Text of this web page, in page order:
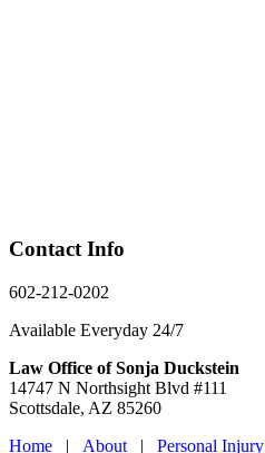
Contact Info
602-212-0202
Available Everyday 24/7
Law Office of Sonja Duckstein
14747 N Northsight Blvd #111
Scottsdale, AZ 85260
Home
| About | Personal Injury